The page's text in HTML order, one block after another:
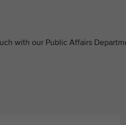
with our Public Affairs